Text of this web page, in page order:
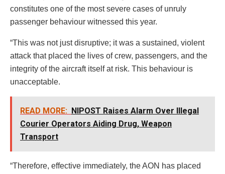
constitutes one of the most severe cases of unruly
passenger behaviour witnessed this year.
“This was not just disruptive; it was a sustained, violent
attack that placed the lives of crew, passengers, and the
integrity of the aircraft itself at risk. This behaviour is
unacceptable.
READ MORE: NIPOST Raises Alarm Over Illegal
Courier Operators Aiding Drug, Weapon
Transport
“Therefore, effective immediately, the AON has placed